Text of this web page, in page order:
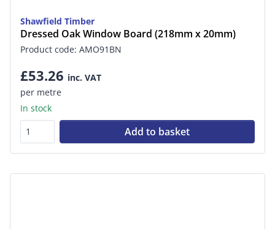
Shawfield Timber
Dressed Oak Window Board (218mm x 20mm)
Product code: AMO91BN
£53.26 inc. VAT
per metre
In stock
Add to basket